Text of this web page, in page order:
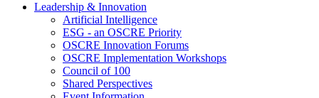
Leadership & Innovation
Artificial Intelligence
ESG - an OSCRE Priority
OSCRE Innovation Forums
OSCRE Implementation Workshops
Council of 100
Shared Perspectives